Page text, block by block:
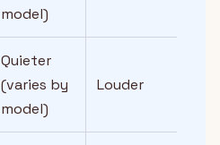
model)
Quieter
(varies by
model)
Louder